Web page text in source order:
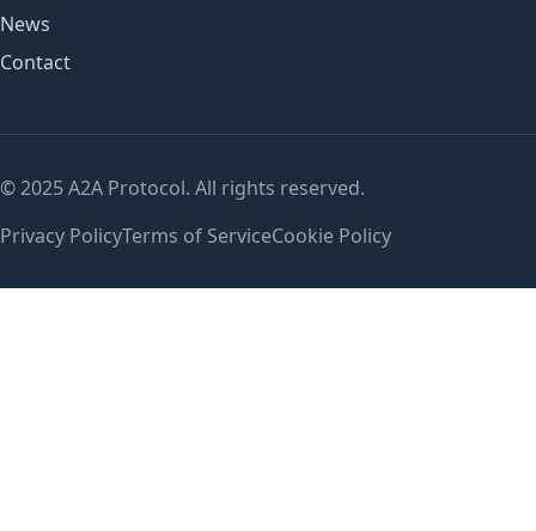
News
Contact
© 2025 A2A Protocol. All rights reserved.
Privacy PolicyTerms of ServiceCookie Policy